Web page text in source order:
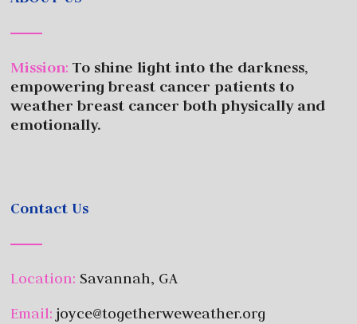
Mission:To shine light into the darkness,
empowering breast cancer patients to
weather breast cancer both physically and
emotionally.
Contact Us
Location: Savannah, GA
Email: joyce@togetherweweather.org